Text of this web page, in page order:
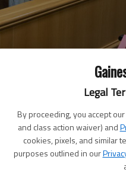
Legal
By proceeding, you accept our
and class action waiver) and
cookies, pixels, and similar
purposes outlined in our
of trials Wednesday, March 10,
- photo by Scott Rogers